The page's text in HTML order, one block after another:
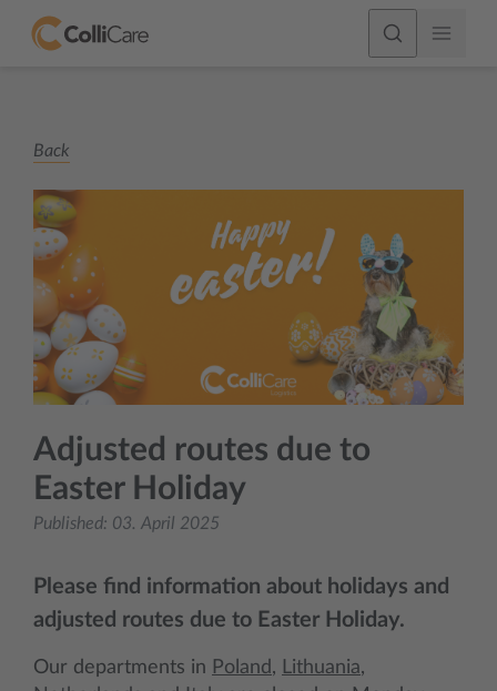
Back
Adjusted routes due to
Easter Holiday
Published: 03. April 2025
Please find information about holidays and
adjusted routes due to Easter Holiday.
Our departments in Poland, Lithuania,